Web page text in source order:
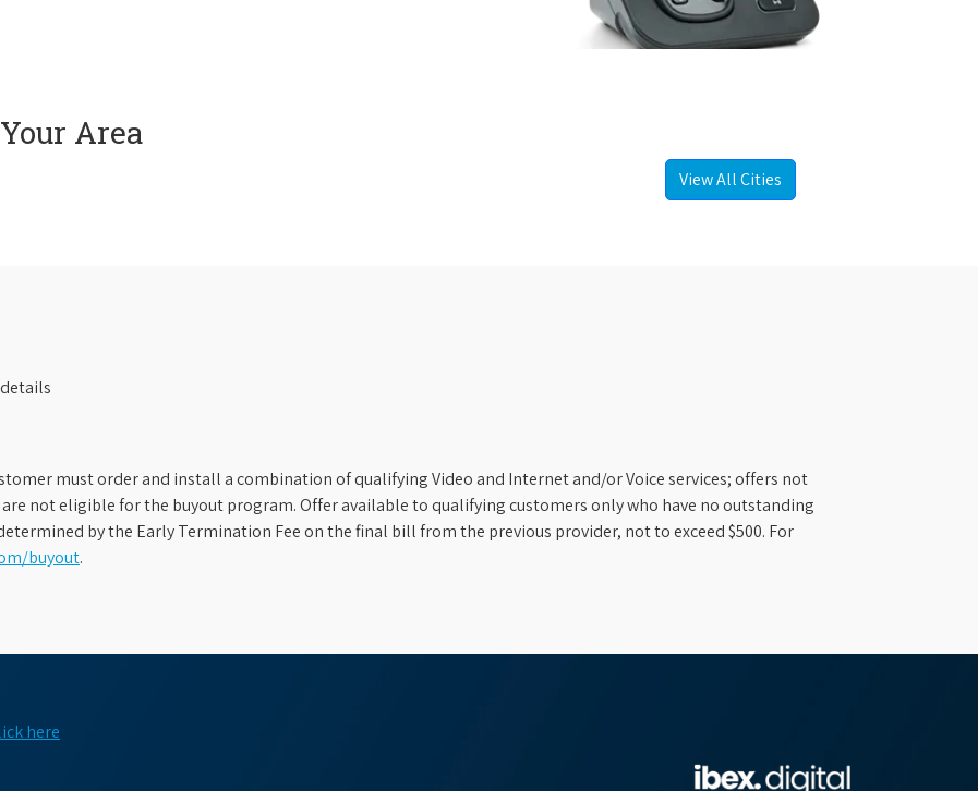
Area
View All Cities
must order and install a combination of qualifying Video and Internet and/or Voice services; offers not
not eligible for the buyout program. Offer available to qualifying customers only who have no outstanding
by the Early Termination Fee on the final bill from the previous provider, not to exceed $500. For
buyout.
here